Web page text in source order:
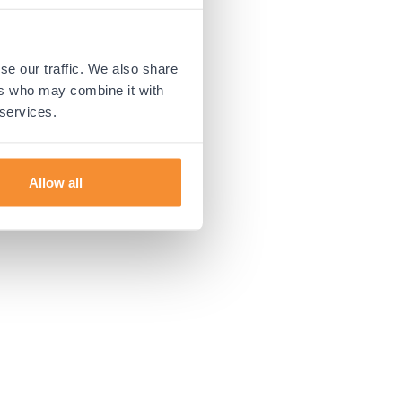
our traffic. We also share
who may combine it with
Allow all